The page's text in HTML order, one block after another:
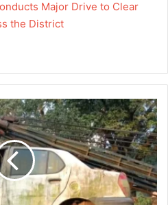
Major Drive to Clear
the District